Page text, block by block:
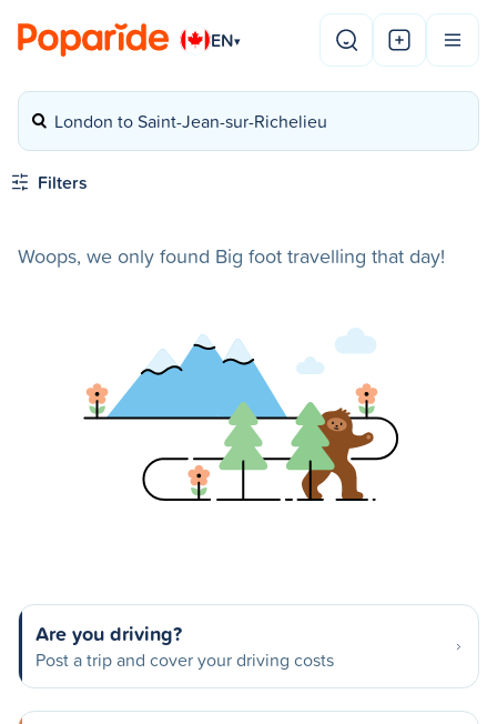
EN▾
London to Saint-Jean-sur-Richelieu
Filters
Woops, we only found Big foot travelling that day!
Are you driving?
Post a trip and cover your driving costs